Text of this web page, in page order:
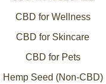
CBD for Wellness
CBD for Skincare
CBD for Pets
Hemp Seed (Non-CBD)